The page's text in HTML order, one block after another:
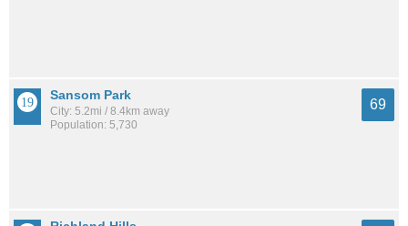
Sansom Park
City: 5.2mi / 8.4km away
Population: 5,730
69